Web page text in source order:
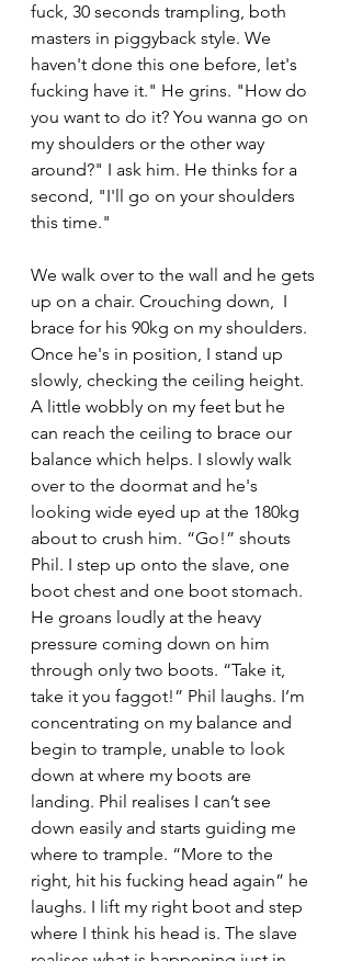
fuck, 30 seconds trampling, both
masters in piggyback style. We
haven't done this one before, let's
fucking have it." He grins. "How do
you want to do it? You wanna go on
my shoulders or the other way
around?" I ask him. He thinks for a
second, "I'll go on your shoulders
this time."
We walk over to the wall and he gets
up on a chair. Crouching down,  I
brace for his 90kg on my shoulders.
Once he's in position, I stand up
slowly, checking the ceiling height.
A little wobbly on my feet but he
can reach the ceiling to brace our
balance which helps. I slowly walk
over to the doormat and he's
looking wide eyed up at the 180kg
about to crush him. “Go!” shouts
Phil. I step up onto the slave, one
boot chest and one boot stomach.
He groans loudly at the heavy
pressure coming down on him
through only two boots. “Take it,
take it you faggot!” Phil laughs. I’m
concentrating on my balance and
begin to trample, unable to look
down at where my boots are
landing. Phil realises I can’t see
down easily and starts guiding me
where to trample. “More to the
right, hit his fucking head again” he
laughs. I lift my right boot and step
where I think his head is. The slave